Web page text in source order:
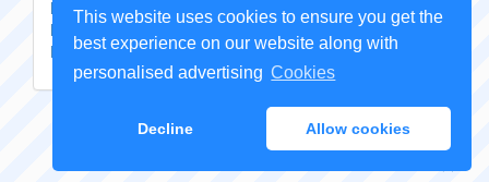
This website uses cookies to ensure you get the
best experience on our website along with
personalised advertising Cookies
Decline Allow cookies
Motom Gypsy
MZ SX 125 Enduro
Kawasaki Estrella
Copyright Genuine Motorcycle Parts2026 -Sitemap